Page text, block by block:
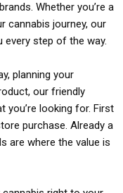
Whether you’re a
cannabis journey, our
every step of the way.
planning your
our friendly
you’re looking for. First
purchase. Already a
are where the value is